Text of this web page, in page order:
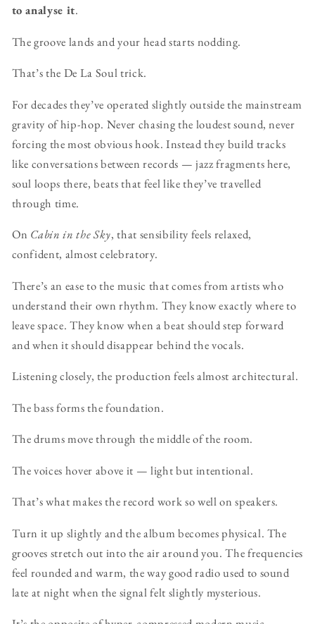
to analyse it.
The groove lands and your head starts nodding.
That’s the De La Soul trick.
For decades they’ve operated slightly outside the mainstream
gravity of hip-hop. Never chasing the loudest sound, never
forcing the most obvious hook. Instead they build tracks
like conversations between records — jazz fragments here,
soul loops there, beats that feel like they’ve travelled
through time.
On Cabin in the Sky, that sensibility feels relaxed,
confident, almost celebratory.
There’s an ease to the music that comes from artists who
understand their own rhythm. They know exactly where to
leave space. They know when a beat should step forward
and when it should disappear behind the vocals.
Listening closely, the production feels almost architectural.
The bass forms the foundation.
The drums move through the middle of the room.
The voices hover above it — light but intentional.
That’s what makes the record work so well on speakers.
Turn it up slightly and the album becomes physical. The
grooves stretch out into the air around you. The frequencies
feel rounded and warm, the way good radio used to sound
late at night when the signal felt slightly mysterious.